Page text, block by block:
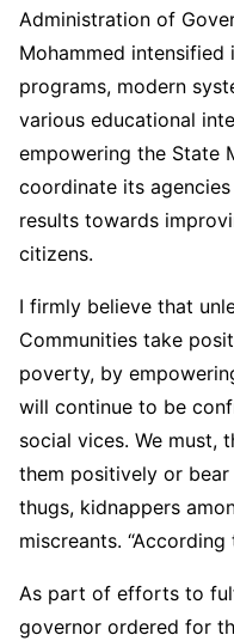
Administration of
Mohammed
programs, modern
various educational
empowering the State
coordinate its
results towards
citizens.
I firmly believe that
Communities take
poverty, by
will continue to be
social vices. We must,
them positively or
thugs, kidnappers
miscreants. “According
As part of efforts to
governor ordered for